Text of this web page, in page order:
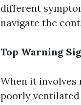
different
navigate the
Top Warning
When it involves
poorly ventilated